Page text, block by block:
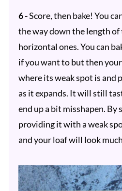
6 -Score, then bake! You
the way down the length of
horizontal ones. You can
if you want to but then
where its weak spot is and
as it expands. It will still
end up a bit misshapen. By
providing it with a weak
and your loaf will look